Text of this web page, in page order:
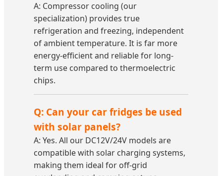
A: Compressor cooling (our
specialization) provides true
refrigeration and freezing, independent
of ambient temperature. It is far more
energy-efficient and reliable for long-
term use compared to thermoelectric
chips.
Q: Can your car fridges be used
with solar panels?
A: Yes. All our DC12V/24V models are
compatible with solar charging systems,
making them ideal for off-grid